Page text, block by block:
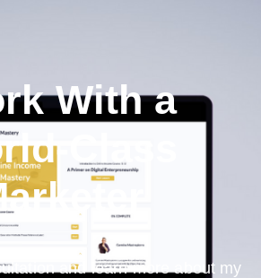
With a
Class
and learn more about my